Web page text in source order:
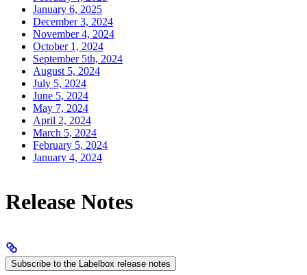
January 6, 2025
December 3, 2024
November 4, 2024
October 1, 2024
September 5th, 2024
August 5, 2024
July 5, 2024
June 5, 2024
May 7, 2024
April 2, 2024
March 5, 2024
February 5, 2024
January 4, 2024
Release Notes
Subscribe to the Labelbox release notes